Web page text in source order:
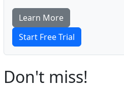
Learn More
Start Free Trial
Don't miss!